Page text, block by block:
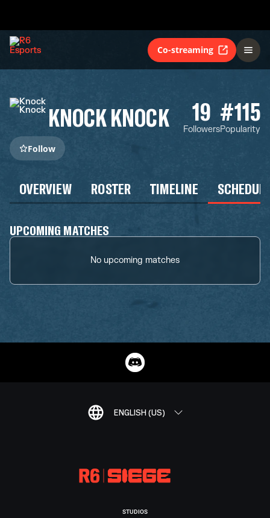
Co-streaming
KNOCK KNOCK 19
Followers
#115
Popularity
Follow
OVERVIEW ROSTER TIMELINE
UPCOMING MATCHES
No upcoming matches
ENGLISH (US)
STUDIOS